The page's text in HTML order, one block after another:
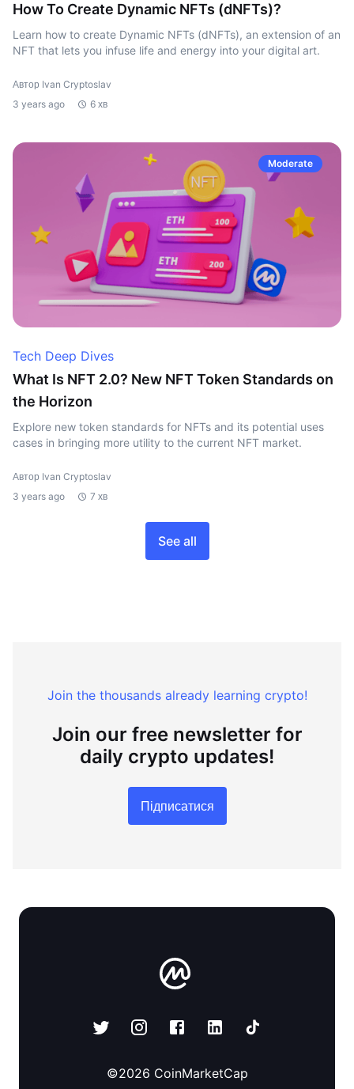
How To Create Dynamic NFTs (dNFTs)?
Learn how to create Dynamic NFTs (dNFTs), an extension of an
NFT that lets you infuse life and energy into your digital art.
Автор Ivan Cryptoslav
3 years ago
6 хв
Moderate
Tech Deep Dives
What Is NFT 2.0? New NFT Token Standards on
the Horizon
Explore new token standards for NFTs and its potential uses
cases in bringing more utility to the current NFT market.
Автор Ivan Cryptoslav
3 years ago
7 хв
See all
Join the thousands already learning crypto!
Join our free newsletter for
daily crypto updates!
Підписатися
©2026 CoinMarketCap